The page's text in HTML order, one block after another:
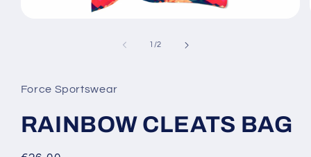
1 /of
2
Force Sportswear
RAINBOW CLEATS BAG